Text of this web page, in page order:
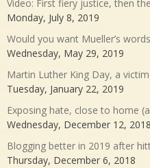
Video: First fiery justice, then
Monday, July 8, 2019
Would you want Mueller’s
Wednesday, May 29, 2019
Martin Luther King Day, a
Tuesday, January 22, 2019
Exposing hate, close to home
Wednesday, December 12, 2018
Blogging better in 2019 after
Thursday, December 6, 2018